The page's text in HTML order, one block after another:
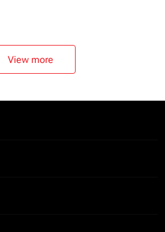
View more